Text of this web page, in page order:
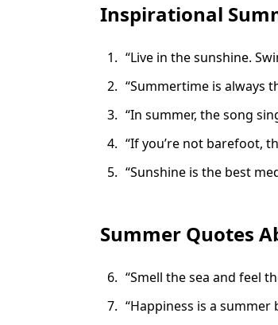
Inspirational
“Live in the sunshine.
“Summertime is always
“In summer, the song
“If you’re not barefoot,
“Sunshine is the best
Summer Quotes
“Smell the sea and feel
“Happiness is a